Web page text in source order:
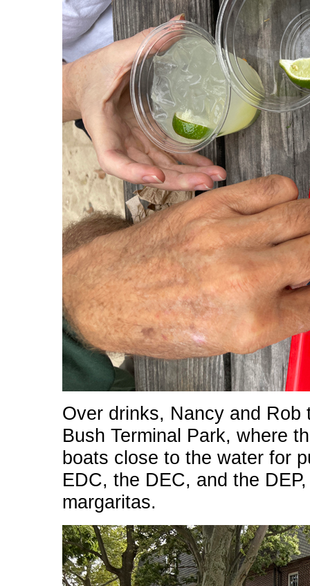
Over drinks, Nancy and
Bush Terminal Park, where
boats close to the water for
EDC, the DEC, and the
margaritas.